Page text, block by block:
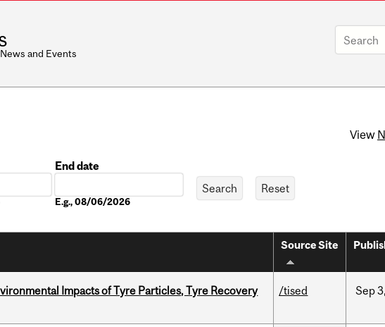
and Events
View
End date
E.g., 08/06/2026
Source Site
Impacts of Tyre Particles, Tyre Recovery
/tised Sep3,